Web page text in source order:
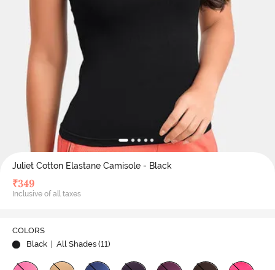
Juliet Cotton Elastane Camisole - Black
₹349
Inclusive of all taxes
COLORS
Black | All Shades (11)